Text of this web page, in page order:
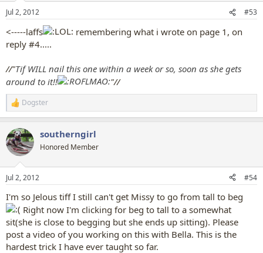
n
s
Jul 2, 2012 #53
<-----laffs
remembering what i wrote on page 1, on
reply #4.....
//"Tif WILL nail this one within a week or so, soon as she gets
around to it!!
"//
R
e
c
t
i
n
s
Dogster
southerngirl
Honored Member
Jul 2, 2012 #54
I'm so Jelous tiff I still can't get Missy to go from tall to beg
Right now I'm clicking for beg to tall to a somewhat
sit(she is close to begging but she ends up sitting). Please
post a video of you working on this with Bella. This is the
hardest trick I have ever taught so far.